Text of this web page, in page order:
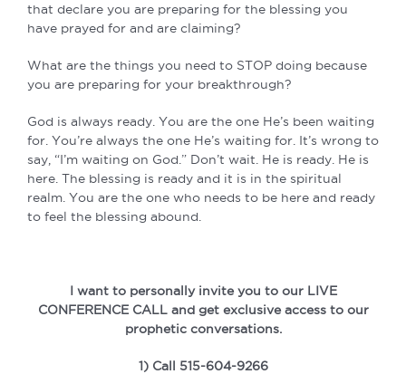
that declare you are preparing for the blessing you
have prayed for and are claiming?
What are the things you need to STOP doing because
you are preparing for your breakthrough?
God is always ready. You are the one He’s been waiting
for. You’re always the one He’s waiting for. It’s wrong to
say, “I’m waiting on God.” Don’t wait. He is ready. He is
here. The blessing is ready and it is in the spiritual
realm. You are the one who needs to be here and ready
to feel the blessing abound.
I want to personally invite you to our LIVE
CONFERENCE CALL and get exclusive access to our
prophetic conversations.
1) Call 515-604-9266